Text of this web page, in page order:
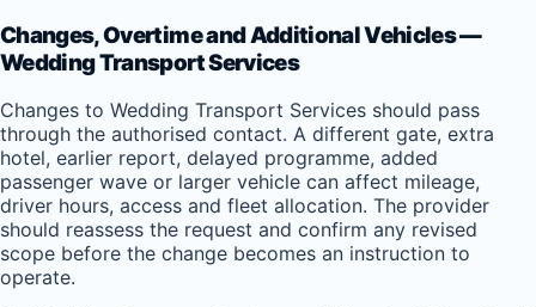
Changes, Overtime and Additional Vehicles —
Wedding Transport Services
Changes to Wedding Transport Services should pass
through the authorised contact. A different gate, extra
hotel, earlier report, delayed programme, added
passenger wave or larger vehicle can affect mileage,
driver hours, access and fleet allocation. The provider
should reassess the request and confirm any revised
scope before the change becomes an instruction to
operate.